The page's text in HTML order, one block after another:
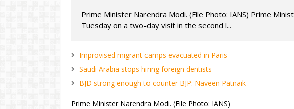
Prime Minister Narendra Modi. (File Photo: IANS) Prime
Tuesday on a two-day visit in the second l...
Improvised migrant camps evacuated in Paris
Saudi Arabia stops hiring foreign dentists
BJD strong enough to counter BJP: Naveen Patnaik
Prime Minister Narendra Modi. (File Photo: IANS)